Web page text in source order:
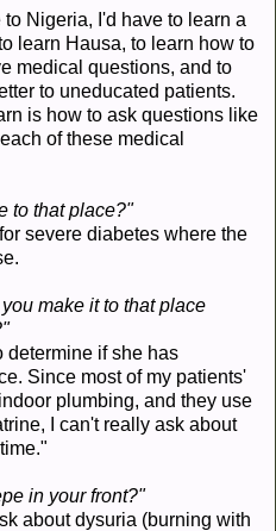
to Nigeria, I'd have to learn a
learn Hausa, to learn how to
medical questions, and to
to uneducated patients.
is how to ask questions like
of these medical
to that place?"
severe diabetes where the
make it to that place
determine if she has
Since most of my patients'
plumbing, and they use
I can't really ask about
in your front?"
about dysuria (burning with